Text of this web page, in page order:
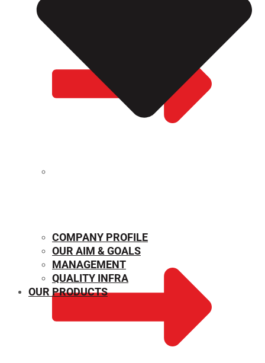
COMPANY PROFILE
OUR AIM & GOALS
MANAGEMENT
QUALITY INFRA
OUR PRODUCTS